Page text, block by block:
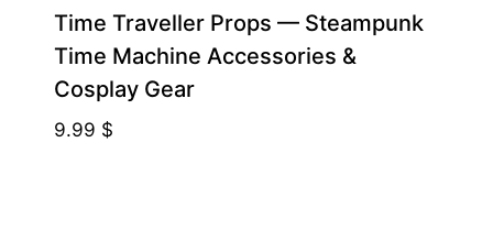
Time Traveller Props — Steampunk
Time Machine Accessories &
Cosplay Gear
9.99 $